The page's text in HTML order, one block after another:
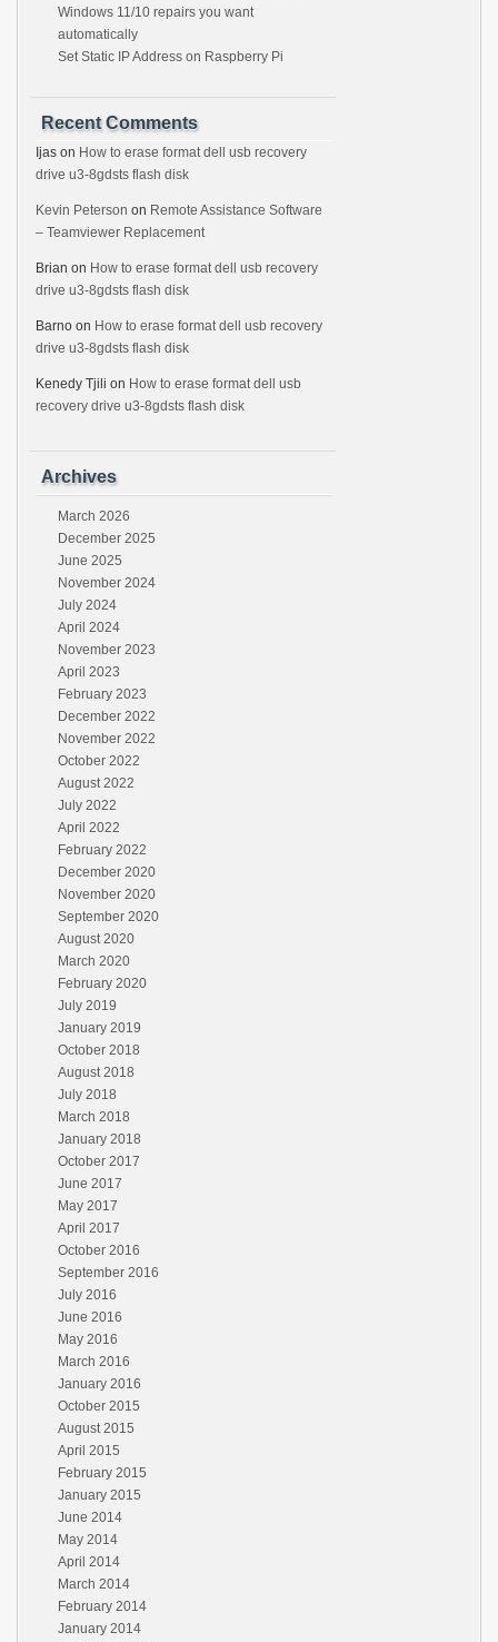
Windows 11/10 repairs you want
automatically
Set Static IP Address on Raspberry Pi
Recent Comments
Ijas on How to erase format dell usb recovery
drive u3-8gdsts flash disk
Kevin Peterson on Remote Assistance Software
– Teamviewer Replacement
Brian on How to erase format dell usb recovery
drive u3-8gdsts flash disk
Barno on How to erase format dell usb recovery
drive u3-8gdsts flash disk
Kenedy Tjili on How to erase format dell usb
recovery drive u3-8gdsts flash disk
Archives
March 2026
December 2025
June 2025
November 2024
July 2024
April 2024
November 2023
April 2023
February 2023
December 2022
November 2022
October 2022
August 2022
July 2022
April 2022
February 2022
December 2020
November 2020
September 2020
August 2020
March 2020
February 2020
July 2019
January 2019
October 2018
August 2018
July 2018
March 2018
January 2018
October 2017
June 2017
May 2017
April 2017
October 2016
September 2016
July 2016
June 2016
May 2016
March 2016
January 2016
October 2015
August 2015
April 2015
February 2015
January 2015
June 2014
May 2014
April 2014
March 2014
February 2014
January 2014